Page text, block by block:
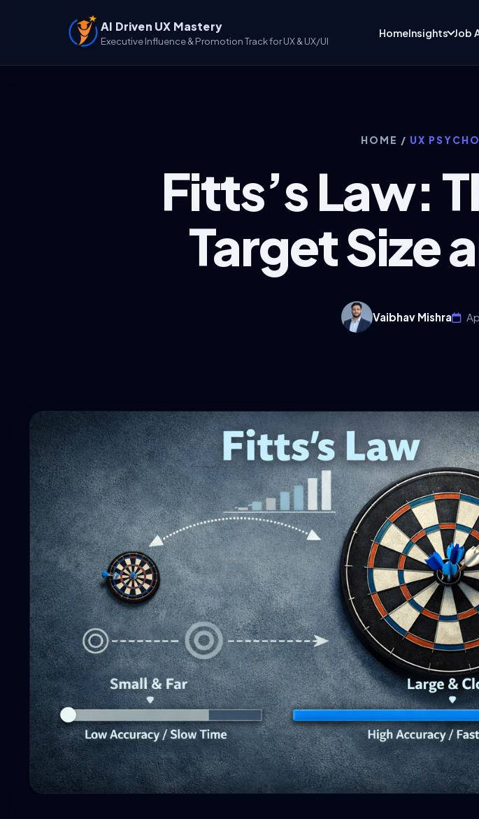
AI Driven UX Mastery
Executive Influence & Promotion Track for UX & UX/UI
HomeInsights Job
HOME / UX
Fitts’s Law:
Target Size
Vaibhav Mishra